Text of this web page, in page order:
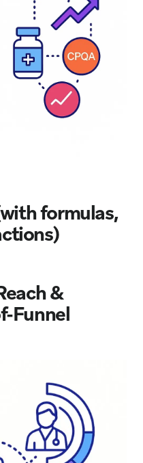
formulas,
&
Funnel